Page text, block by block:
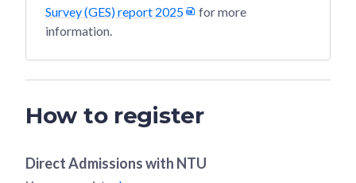
Survey (GES) report 2025
for more
information.
How to register
Direct Admissions with NTU